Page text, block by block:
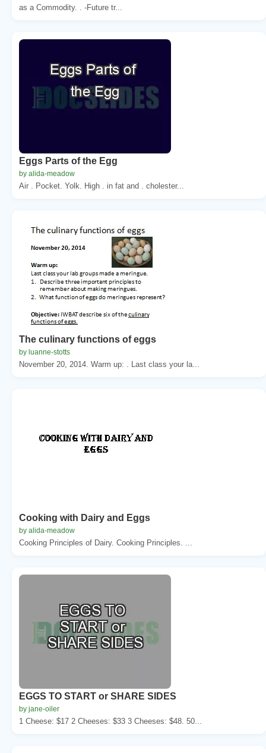
as a Commodity. . -Future tr...
Eggs Parts of the Egg
by alida-meadow
Air . Pocket. Yolk. High . in fat and . cholester...
The culinary functions of eggs
by luanne-stotts
November 20, 2014. Warm up: . Last class your la...
Cooking with Dairy and Eggs
by alida-meadow
Cooking Principles of Dairy. Cooking Principles. ...
EGGS TO START or SHARE SIDES
by jane-oiler
1 Cheese: $17 2 Cheeses: $33 3 Cheeses: $48. 50...